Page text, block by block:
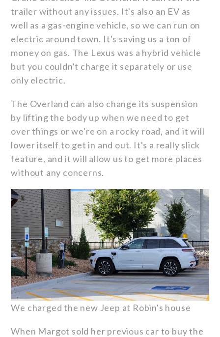
trailer without any issues. It's also an EV as
well as a gas-engine vehicle, so we can run on
electric around town. It's saving us a ton of
money on gas. The Lexus was a hybrid vehicle
but you couldn't charge it separately or use
only electric.
The Overland can also change its suspension
by lifting the body up when we need to get
over things or we're on a rocky road, and it will
lower itself to get in and out. It's a really slick
feature, and it will allow us to get more places
without any concerns.
We charged the new Jeep at Robin's house
When Margot sold her previous car to buy the